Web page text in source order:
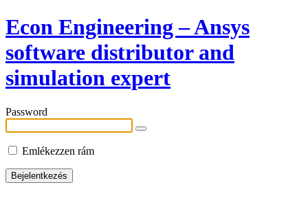
Econ Engineering – Ansys
software distributor and
simulation expert
Password
Emlékezzen rám